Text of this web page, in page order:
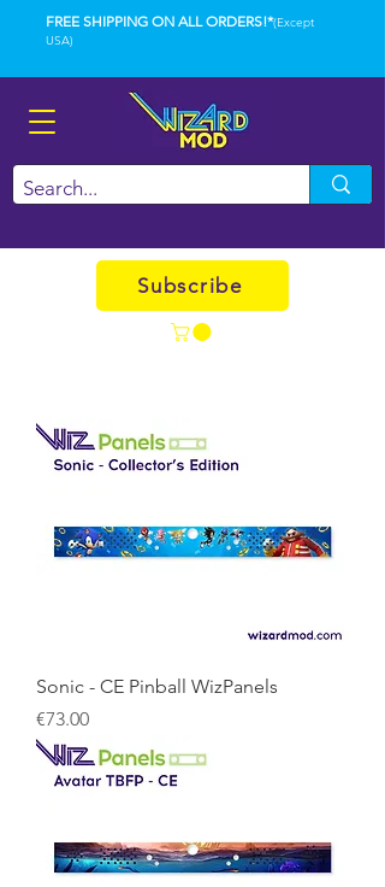
FREE SHIPPING ON ALL ORDERS!*(Except
USA)
Subscribe
Sonic - CE Pinball WizPanels
Price
€73.00